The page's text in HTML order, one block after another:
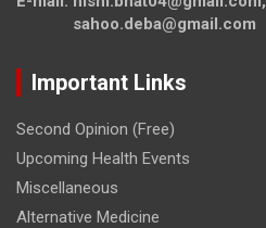
sahoo.deba@gmail.com
Important Links
Second Opinion (Free)
Upcoming Health Events
Miscellaneous
Alternative Medicine